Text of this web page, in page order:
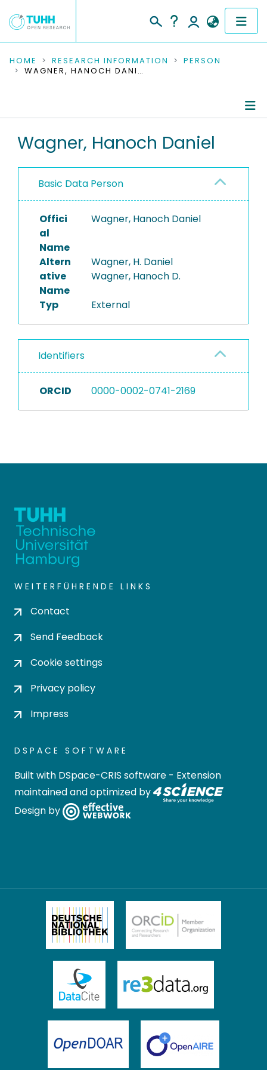
COMMUNITIES & COLLECTIONS
RESEARCH DATA
PEOPLE
PROJECTS
HOME RESEARCH INFORMATION
PERSON
WAGNER, HANOCH DANIEL
Refereed Publications
Wagner, Hanoch Daniel
Basic Data Person
Offici
al
Name
Wagner, Hanoch Daniel
Altern
ative
Name
Wagner, H. Daniel
Wagner, Hanoch D.
Typ External
Identifiers
ORCID 0000-0002-0741-2169
WEITERFÜHRENDE LINKS
Contact
Send Feedback
Cookie settings
Privacy policy
Impress
DSPACE SOFTWARE
Built with DSpace-CRIS software - Extension
maintained and optimized by
Design by